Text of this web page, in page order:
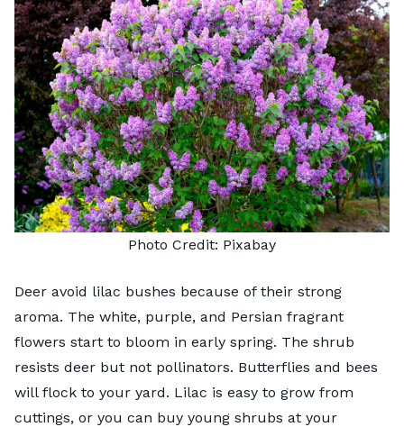
Photo Credit: Pixabay
Deer avoid lilac bushes because of their strong
aroma. The white, purple, and Persian fragrant
flowers start to bloom in early spring. The shrub
resists deer but not pollinators. Butterflies and bees
will flock to your yard. Lilac is easy to grow from
cuttings, or you can buy young shrubs at your